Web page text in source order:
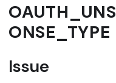
ONSE_TYPE
Issue